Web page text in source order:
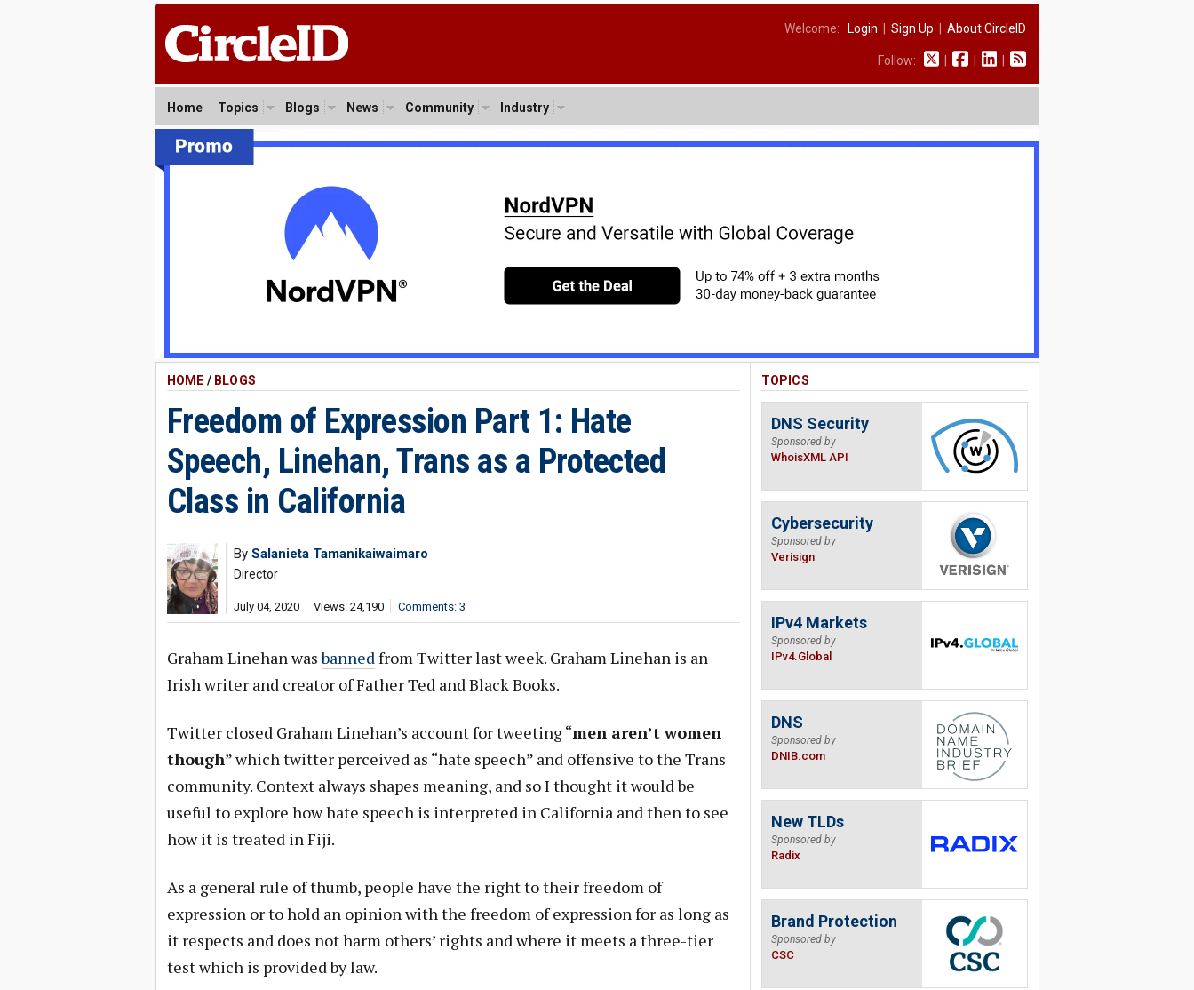
Welcome: Login Sign Up About CircleID
Follow:
Home Topics Blogs News Community Industry
HOME / BLOGS
Freedom of Expression Part 1: Hate
Speech, Linehan, Trans as a Protected
Class in California
By Salanieta Tamanikaiwaimaro
Director
July 04, 2020 Views: 24,190 Comments: 3
Graham Linehan wasbannedfrom Twitter last week. Graham Linehan is an
Irish writer and creator of Father Ted and Black Books.
Twitter closed Graham Linehan’s account for tweeting “men aren’t women
though” which twitter perceived as “hate speech” and offensive to the Trans
community. Context always shapes meaning, and so I thought it would be
useful to explore how hate speech is interpreted in California and then to see
how it is treated in Fiji.
As a general rule of thumb, people have the right to their freedom of
expression or to hold an opinion with the freedom of expression for as long as
it respects and does not harm others’ rights and where it meets a three-tier
test which is provided by law.
TOPICS
DNS Security
Sponsored by
WhoisXML API
Cybersecurity
Sponsored by
Verisign
IPv4 Markets
Sponsored by
IPv4.Global
DNS
Sponsored by
DNIB.com
New TLDs
Sponsored by
Radix
Brand Protection
Sponsored by
CSC